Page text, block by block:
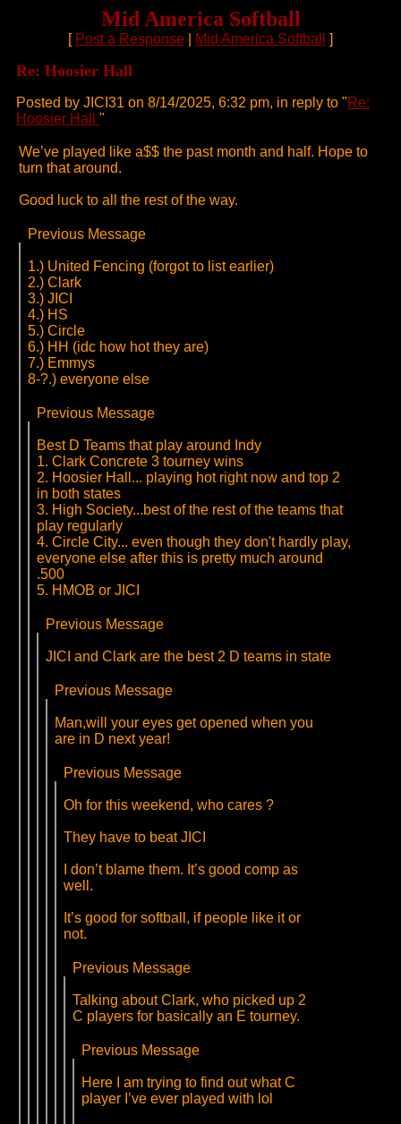
Mid America Softball
[ Post a Response Mid America Softball ]
Re: Hoosier Hall
Posted by JICI31 on 8/14/2025, 6:32 pm, in reply to "Re:
Hoosier Hall "
We’ve played like a$$ the past month and half. Hope to
turn that around.
Good luck to all the rest of the way.
Previous Message
1.) United Fencing (forgot to list earlier)
2.) Clark
3.) JICI
4.) HS
5.) Circle
6.) HH (idc how hot they are)
7.) Emmys
8-?.) everyone else
Previous Message
Best D Teams that play around Indy
1. Clark Concrete 3 tourney wins
2. Hoosier Hall... playing hot right now and top 2
in both states
3. High Society...best of the rest of the teams that
play regularly
4. Circle City... even though they don't hardly play,
everyone else after this is pretty much around
.500
5. HMOB or JICI
Previous Message
JICI and Clark are the best 2 D teams in state
Previous Message
Man,will your eyes get opened when you
are in D next year!
Previous Message
Oh for this weekend, who cares ?
They have to beat JICI
I don’t blame them. It’s good comp as
well.
It’s good for softball, if people like it or
not.
Previous Message
Talking about Clark, who picked up 2
C players for basically an E tourney.
Previous Message
Here I am trying to find out what C
player I’ve ever played with lol